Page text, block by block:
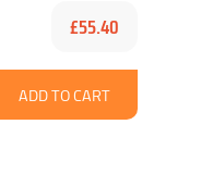
£55.40
ADD TO CART